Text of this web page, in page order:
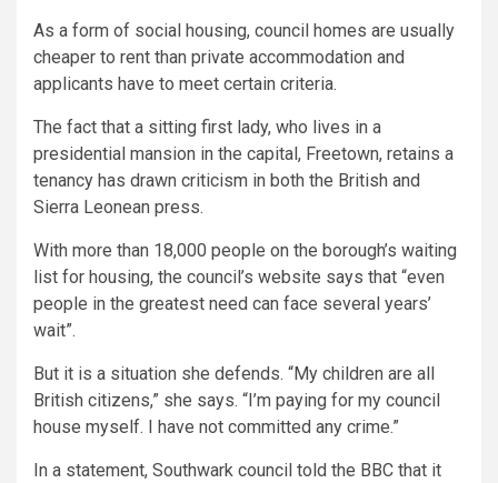
As a form of social housing, council homes are usually
cheaper to rent than private accommodation and
applicants have to meet certain criteria.
The fact that a sitting first lady, who lives in a
presidential mansion in the capital, Freetown, retains a
tenancy has drawn criticism in both the British and
Sierra Leonean press.
With more than 18,000 people on the borough’s waiting
list for housing, the council’s website says that “even
people in the greatest need can face several years’
wait”.
But it is a situation she defends. “My children are all
British citizens,” she says. “I’m paying for my council
house myself. I have not committed any crime.”
In a statement, Southwark council told the BBC that it